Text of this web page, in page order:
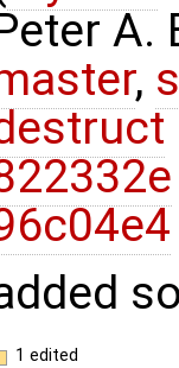
A.
,
1 edited